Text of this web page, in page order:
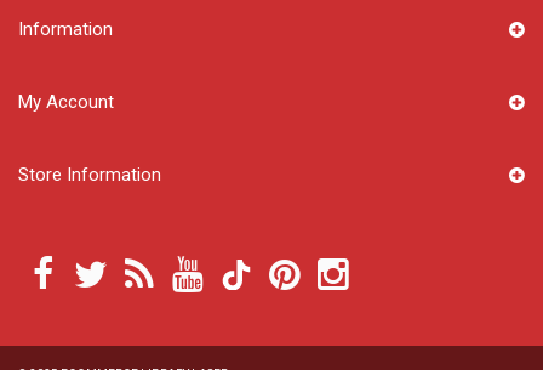
Information
My Account
Store Information